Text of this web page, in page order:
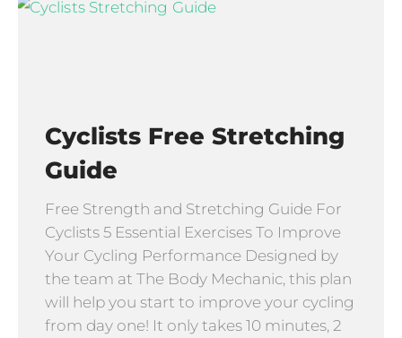
Cyclists Free Stretching
Guide
Free Strength and Stretching Guide For
Cyclists 5 Essential Exercises To Improve
Your Cycling Performance Designed by
the team at The Body Mechanic, this plan
will help you start to improve your cycling
from day one! It only takes 10 minutes, 2